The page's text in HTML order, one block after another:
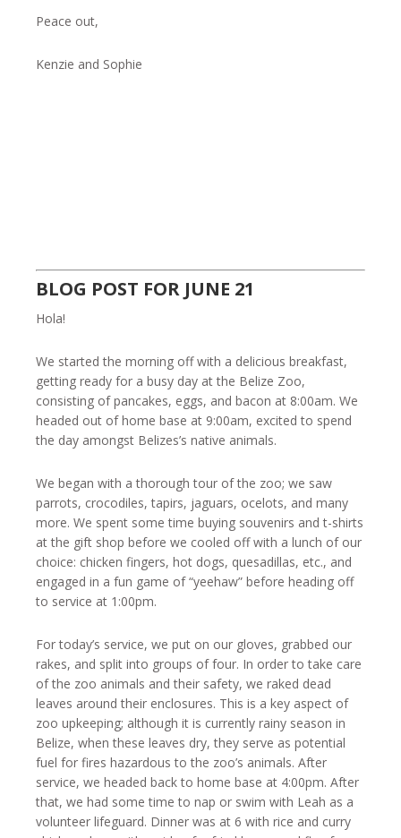
Peace out,
Kenzie and Sophie
BLOG POST FOR JUNE 21
Hola!
We started the morning off with a delicious breakfast,
getting ready for a busy day at the Belize Zoo,
consisting of pancakes, eggs, and bacon at 8:00am. We
headed out of home base at 9:00am, excited to spend
the day amongst Belizes’s native animals.
We began with a thorough tour of the zoo; we saw
parrots, crocodiles, tapirs, jaguars, ocelots, and many
more. We spent some time buying souvenirs and t-shirts
at the gift shop before we cooled off with a lunch of our
choice: chicken fingers, hot dogs, quesadillas, etc., and
engaged in a fun game of “yeehaw” before heading off
to service at 1:00pm.
For today’s service, we put on our gloves, grabbed our
rakes, and split into groups of four. In order to take care
of the zoo animals and their safety, we raked dead
leaves around their enclosures. This is a key aspect of
zoo upkeeping; although it is currently rainy season in
Belize, when these leaves dry, they serve as potential
fuel for fires hazardous to the zoo’s animals. After
service, we headed back to home base at 4:00pm. After
that, we had some time to nap or swim with Leah as a
volunteer lifeguard. Dinner was at 6 with rice and curry